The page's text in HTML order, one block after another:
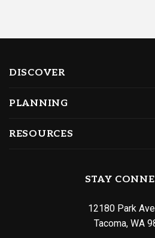
DISCOVER
PLANNING
RESOURCES
STAY
12180 Park
Tacoma, WA